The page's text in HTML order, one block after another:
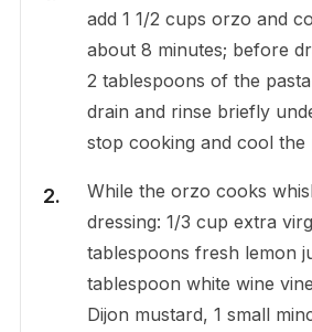
add 1 1/2 cups orzo and
about 8 minutes; before
2 tablespoons of the
drain and rinse briefly
stop cooking and cool the
While the orzo cooks
dressing: 1/3 cup extra
tablespoons fresh lemon
tablespoon white wine
Dijon mustard, 1 small